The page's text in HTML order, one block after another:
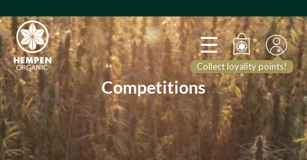
Collect loyality points!
Competitions